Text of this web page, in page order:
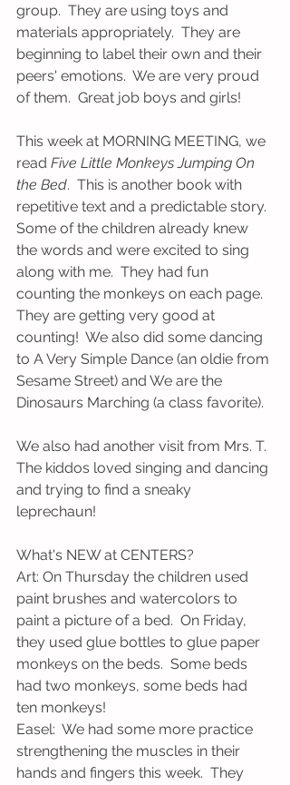
group.  They are using toys and
materials appropriately.  They are
beginning to label their own and their
peers' emotions.  We are very proud
of them.  Great job boys and girls!
This week at MORNING MEETING, we
read Five Little Monkeys Jumping On
the Bed.  This is another book with
repetitive text and a predictable story.
Some of the children already knew
the words and were excited to sing
along with me.  They had fun
counting the monkeys on each page.
They are getting very good at
counting!  We also did some dancing
to A Very Simple Dance (an oldie from
Sesame Street) and We are the
Dinosaurs Marching (a class favorite).
We also had another visit from Mrs. T.
The kiddos loved singing and dancing
and trying to find a sneaky
leprechaun!
What's NEW at CENTERS?
Art: On Thursday the children used
paint brushes and watercolors to
paint a picture of a bed.  On Friday,
they used glue bottles to glue paper
monkeys on the beds.  Some beds
had two monkeys, some beds had
ten monkeys!
Easel:  We had some more practice
strengthening the muscles in their
hands and fingers this week.  They